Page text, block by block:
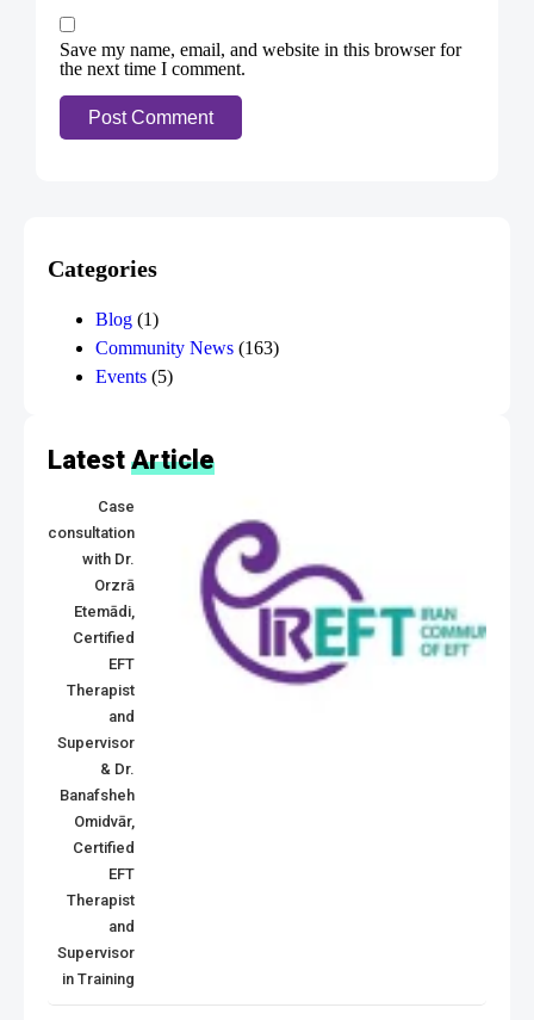
Save my name, email, and website in this browser for
the next time I comment.
Categories
Blog (1)
Community News (163)
Events (5)
Latest Article
Case
consultation
with Dr.
Orzrā
Etemādi,
Certified
EFT
Therapist
and
Supervisor
& Dr.
Banafsheh
Omidvār,
Certified
EFT
Therapist
and
Supervisor
in Training